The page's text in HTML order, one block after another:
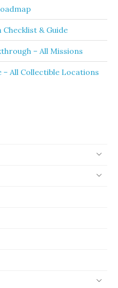
Checklist & Guide
– All Missions
– All Collectible Locations